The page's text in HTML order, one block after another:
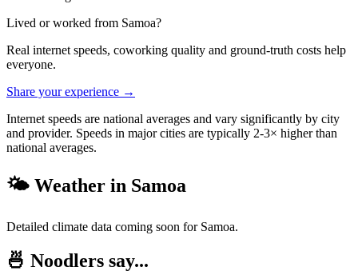
Lived or worked from Samoa?
Real internet speeds, coworking quality and ground-truth costs help
everyone.
Share your experience →
Internet speeds are national averages and vary significantly by city
and provider. Speeds in major cities are typically 2-3× higher than
national averages.
🌤️ Weather in Samoa
Detailed climate data coming soon for Samoa.
🍜 Noodlers say...